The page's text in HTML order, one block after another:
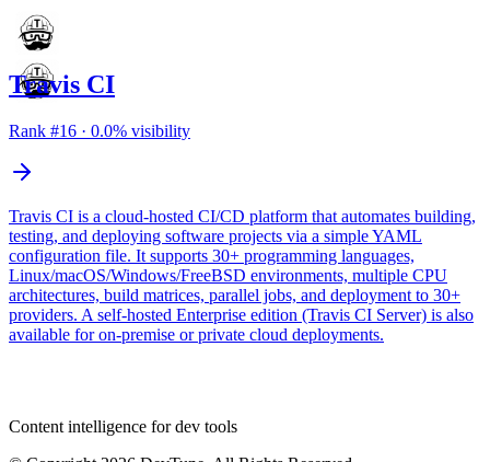
Travis CI
Rank #16 · 0.0% visibility
Travis CI is a cloud-hosted CI/CD platform that automates building,
testing, and deploying software projects via a simple YAML
configuration file. It supports 30+ programming languages,
Linux/macOS/Windows/FreeBSD environments, multiple CPU
architectures, build matrices, parallel jobs, and deployment to 30+
providers. A self-hosted Enterprise edition (Travis CI Server) is also
available for on-premise or private cloud deployments.
Content intelligence for dev tools